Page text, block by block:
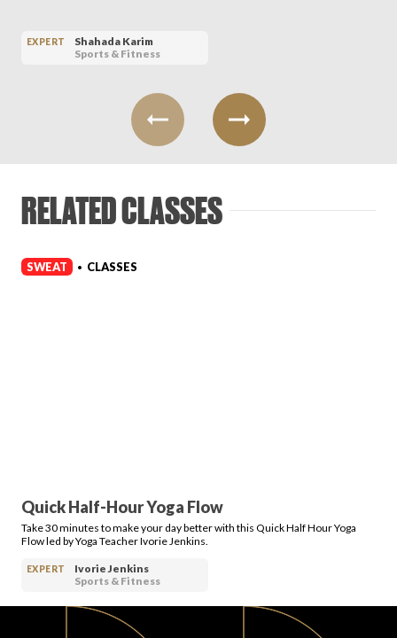
EXPERT
Shahada Karim
Sports & Fitness
RELATED CLASSES
SWEAT • CLASSES
Quick Half-Hour Yoga Flow
Take 30 minutes to make your day better with this Quick Half Hour Yoga
Flow led by Yoga Teacher Ivorie Jenkins.
EXPERT
Ivorie Jenkins
Sports & Fitness